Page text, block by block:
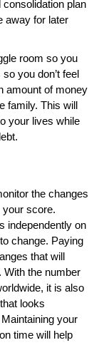
plan
away for later
room so you
you don’t feel
amount of money
family. This will
your lives while
the changes
your score.
independently on
change. Paying
that will
With the number
it is also
looks
your
time will help